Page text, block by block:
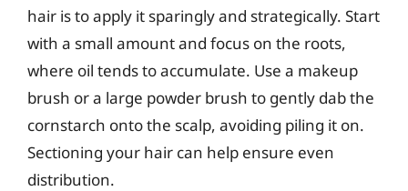
hair is to apply it sparingly and strategically. Start
with a small amount and focus on the roots,
where oil tends to accumulate. Use a makeup
brush or a large powder brush to gently dab the
cornstarch onto the scalp, avoiding piling it on.
Sectioning your hair can help ensure even
distribution.